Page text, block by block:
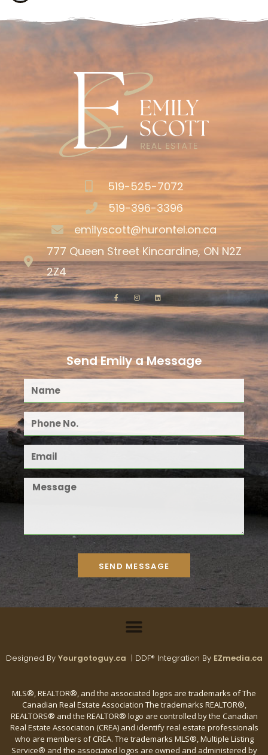
519-525-7072
519-396-3396
emilyscott@hurontel.on.ca
777 Queen Street Kincardine, ON N2Z
2Z4
Send Emily a Message
SEND MESSAGE
Designed By Yourgotoguy.ca | DDF® Integration By EZmedia.ca
MLS®, REALTOR®, and the associated logos are trademarks of The
Canadian Real Estate Association The trademarks REALTOR®,
REALTORS® and the REALTOR® logo are controlled by the Canadian
Real Estate Association (CREA) and identify real estate professionals
who are members of CREA. The trademarks MLS®, Multiple Listing
Service® and the associated logos are owned and administered by